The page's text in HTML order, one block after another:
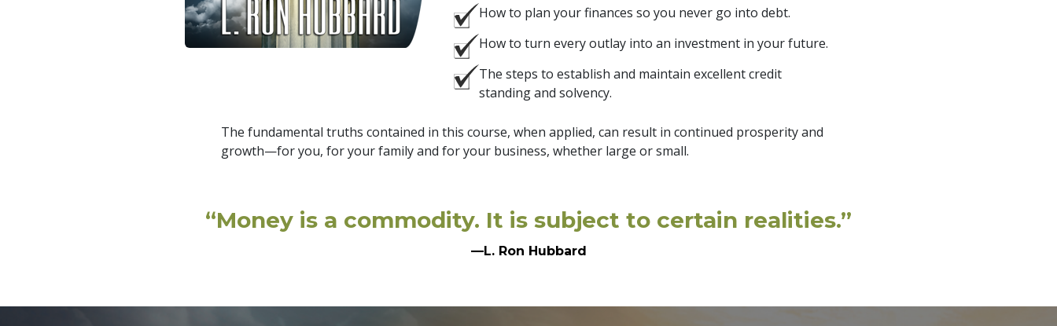
How to plan your finances so you never go into debt.
How to turn every outlay into an investment in your future.
The steps to establish and maintain excellent credit
standing and solvency.
The fundamental truths contained in this course, when applied, can result in continued prosperity and
growth—for you, for your family and for your business, whether large or small.
“Money is a commodity. It is subject to certain realities.”
—L. Ron Hubbard